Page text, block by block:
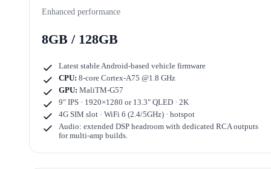
Enhanced performance
8GB / 128GB
Latest stable Android-based vehicle firmware
CPU: 8-core Cortex-A75 @1.8 GHz
GPU: MaliTM-G57
9" IPS · 1920×1280 or 13.3" QLED · 2K
4G SIM slot · WiFi 6 (2.4/5GHz) · hotspot
Audio: extended DSP headroom with dedicated RCA outputs
for multi-amp builds.